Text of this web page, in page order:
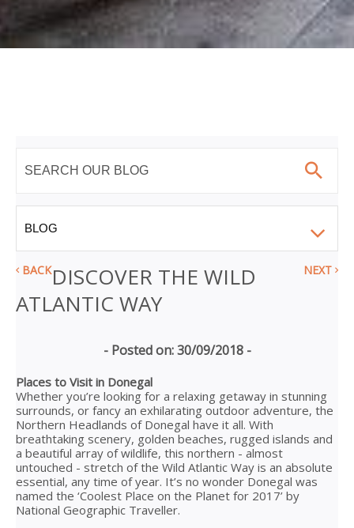
BACK NEXT
DISCOVER THE WILD
ATLANTIC WAY
- Posted on: 30/09/2018 -
Places to Visit in Donegal
Whether you’re looking for a relaxing getaway in stunning
surrounds, or fancy an exhilarating outdoor adventure, the
Northern Headlands of Donegal have it all. With
breathtaking scenery, golden beaches, rugged islands and
a beautiful array of wildlife, this northern - almost
untouched - stretch of the Wild Atlantic Way is an absolute
essential, any time of year. It’s no wonder Donegal was
named the ‘Coolest Place on the Planet for 2017’ by
National Geographic Traveller.